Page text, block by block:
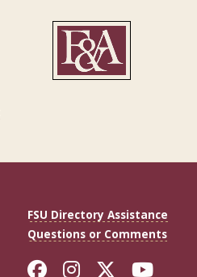
FSU Directory Assistance
Questions or Comments
Like Florida
FollowFollow